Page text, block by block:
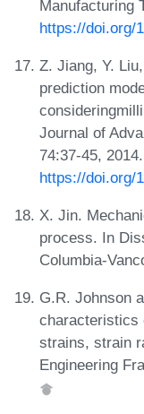
Manufacturing
https://doi.org/
Z. Jiang, Y.
prediction
Journal of
74:37-45,
https://doi.org/
X. Jin.
process. In
Columbia-
G.R. Johnson
characteristics
strains, strain
Engineering